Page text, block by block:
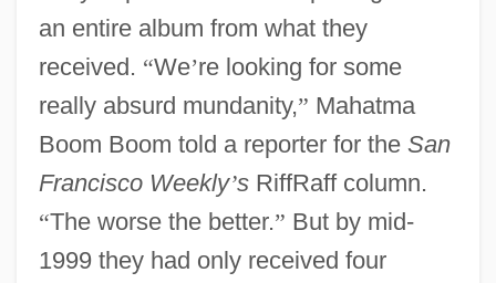
an entire album from what they
received. “We’re looking for some
really absurd mundanity,” Mahatma
Boom Boom told a reporter for the San
Francisco Weekly’sRiffRaff column.
“The worse the better.” But by mid-
1999 they had only received four